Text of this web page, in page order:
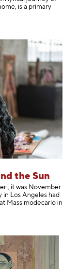
is a primary
the Sun
it was November
in Los Angeles had
Massimodecarlo in